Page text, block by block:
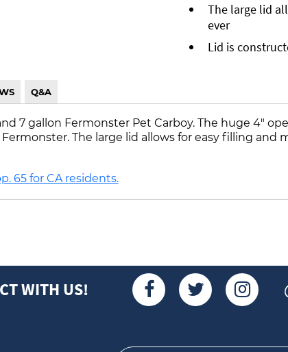
The large lid
ever
Lid is
Q&A
7 gallon Fermonster Pet Carboy. The huge 4"
The large lid allows for easy filling and
65 for CA residents.
WITH US!